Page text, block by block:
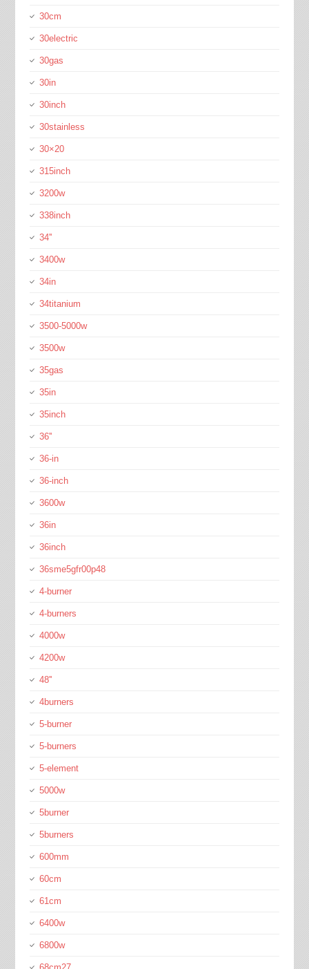
30cm
30electric
30gas
30in
30inch
30stainless
30×20
315inch
3200w
338inch
34''
3400w
34in
34titanium
3500-5000w
3500w
35gas
35in
35inch
36''
36-in
36-inch
3600w
36in
36inch
36sme5gfr00p48
4-burner
4-burners
4000w
4200w
48''
4burners
5-burner
5-burners
5-element
5000w
5burner
5burners
600mm
60cm
61cm
6400w
6800w